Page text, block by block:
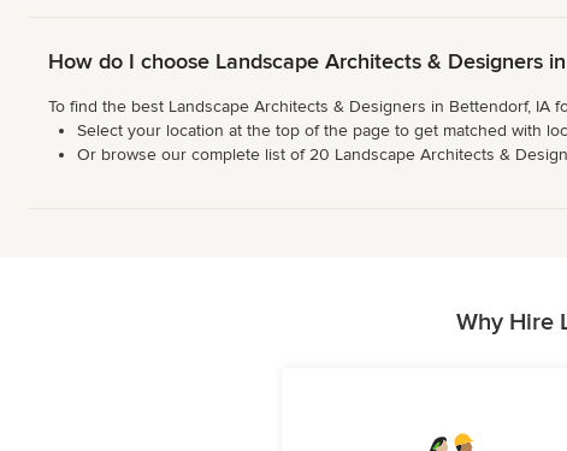
How do I choose Landscape Architects & Designers
To find the best Landscape Architects & Designers in Bettendorf, IA
Select your location at the top of the page to get matched with
Or browse our complete list of 20 Landscape Architects &
Why Hire